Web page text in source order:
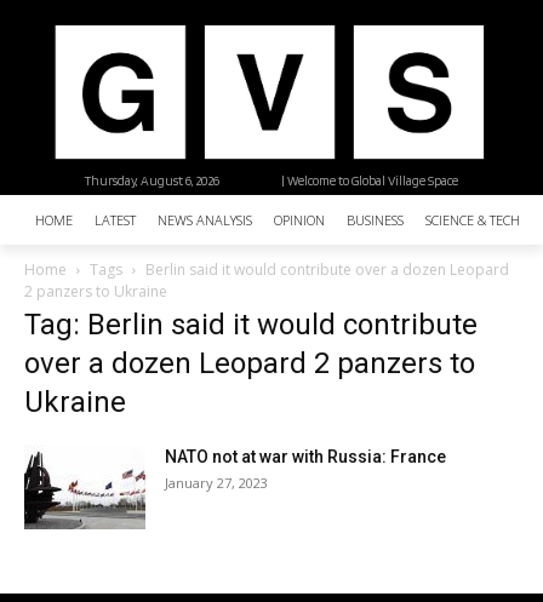
| Welcome to Global Village Space
Thursday, August 6, 2026
HOME LATEST NEWS ANALYSIS OPINION BUSINESS SCIENCE &
Home Tags
Berlin said it would contribute over a dozen Leopard
2 panzers to Ukraine
Tag: Berlin said it would contribute
over a dozen Leopard 2 panzers to
Ukraine
NATO not at war with Russia: France
January 27, 2023